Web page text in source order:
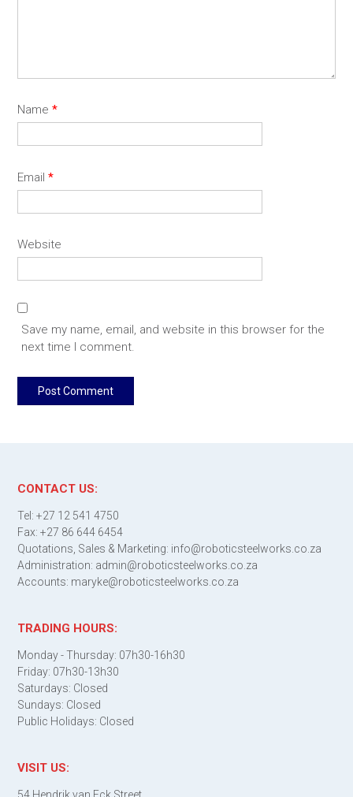
Name *
Email *
Website
Save my name, email, and website in this browser for the
next time I comment.
CONTACT US:
Tel: +27 12 541 4750
Fax: +27 86 644 6454
Quotations, Sales & Marketing: info@roboticsteelworks.co.za
Administration: admin@roboticsteelworks.co.za
Accounts: maryke@roboticsteelworks.co.za
TRADING HOURS:
Monday - Thursday: 07h30-16h30
Friday: 07h30-13h30
Saturdays: Closed
Sundays: Closed
Public Holidays: Closed
VISIT US:
54 Hendrik van Eck Street,